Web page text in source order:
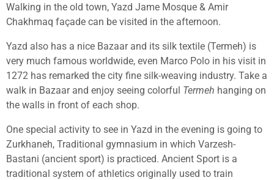
Walking in the old town, Yazd Jame Mosque & Amir
Chakhmaq façade can be visited in the afternoon.
Yazd also has a nice Bazaar and its silk textile (Termeh) is
very much famous worldwide, even Marco Polo in his visit in
1272 has remarked the city fine silk-weaving industry. Take a
walk in Bazaar and enjoy seeing colorful Termeh hanging on
the walls in front of each shop.
One special activity to see in Yazd in the evening is going to
Zurkhaneh, Traditional gymnasium in which Varzesh-
Bastani (ancient sport) is practiced. Ancient Sport is a
traditional system of athletics originally used to train